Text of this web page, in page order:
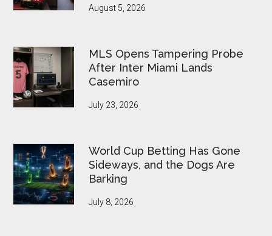
August 5, 2026
MLS Opens Tampering Probe
After Inter Miami Lands
Casemiro
July 23, 2026
World Cup Betting Has Gone
Sideways, and the Dogs Are
Barking
July 8, 2026